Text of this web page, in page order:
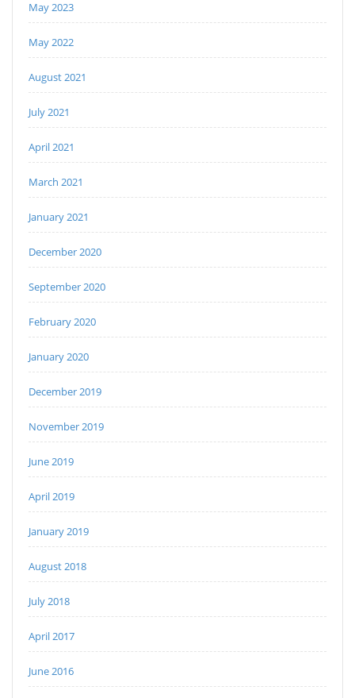
May 2023
May 2022
August 2021
July 2021
April 2021
March 2021
January 2021
December 2020
September 2020
February 2020
January 2020
December 2019
November 2019
June 2019
April 2019
January 2019
August 2018
July 2018
April 2017
June 2016